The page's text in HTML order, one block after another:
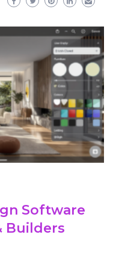
Software
Builders